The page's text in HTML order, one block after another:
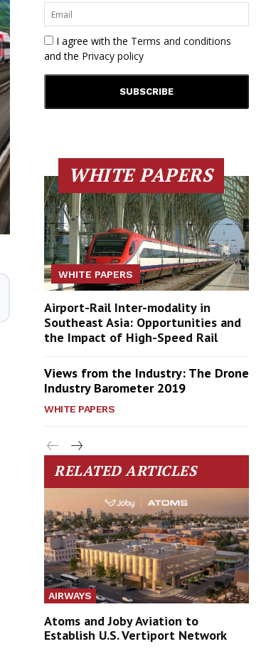
I agree with the Terms and conditions
and the Privacy policy
WHITE PAPERS
WHITE PAPERS
Airport-Rail Inter-modality in
Southeast Asia: Opportunities and
the Impact of High-Speed Rail
Views from the Industry: The Drone
Industry Barometer 2019
WHITE PAPERS
RELATED ARTICLES
AIRWAYS
Atoms and Joby Aviation to
Establish U.S. Vertiport Network